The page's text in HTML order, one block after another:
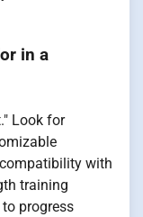
in a
Look for
with
training
progress